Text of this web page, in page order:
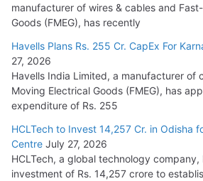
manufacturer of wires & cables and
Goods (FMEG), has recently
Havells Plans Rs. 255 Cr. CapEx For
27, 2026
Havells India Limited, a manufacturer of
Moving Electrical Goods (FMEG), has
expenditure of Rs. 255
HCLTech to Invest 14,257 Cr. in Odisha
Centre July 27, 2026
HCLTech, a global technology company,
investment of Rs. 14,257 crore to